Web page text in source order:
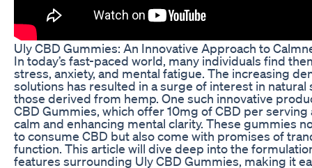
Uly CBD Gummies: An Innovative Approach to
In today’s fast-paced world, many individuals find
stress, anxiety, and mental fatigue. The increasing
solutions has resulted in a surge of interest in
those derived from hemp. One such innovative
CBD Gummies, which offer 10mg of CBD per
calm and enhancing mental clarity. These gummies
to consume CBD but also come with promises of
function. This article will dive deep into the
features surrounding Uly CBD Gummies, making it